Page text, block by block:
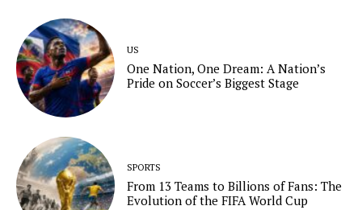
US
One Nation, One Dream: A Nation’s
Pride on Soccer’s Biggest Stage
SPORTS
From 13 Teams to Billions of Fans: The
Evolution of the FIFA World Cup